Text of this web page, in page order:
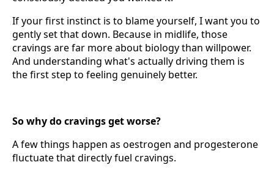
If your first instinct is to blame yourself, I want you to
gently set that down. Because in midlife, those
cravings are far more about biology than willpower.
And understanding what's actually driving them is
the first step to feeling genuinely better.
So why do cravings get worse?
A few things happen as oestrogen and progesterone
fluctuate that directly fuel cravings.